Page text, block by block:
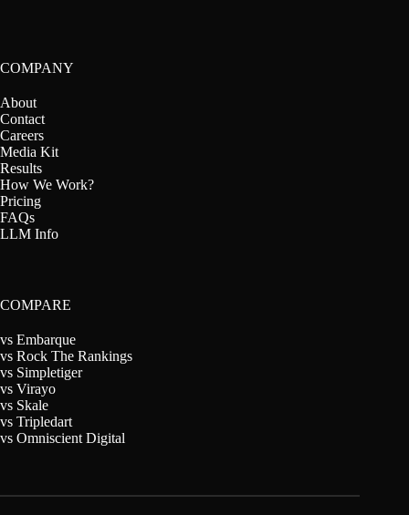
COMPANY
About
Contact
Careers
Media Kit
Results
How We Work?
Pricing
FAQs
LLM Info
COMPARE
vs Embarque
vs Rock The Rankings
vs Simpletiger
vs Virayo
vs Skale
vs Tripledart
vs Omniscient Digital